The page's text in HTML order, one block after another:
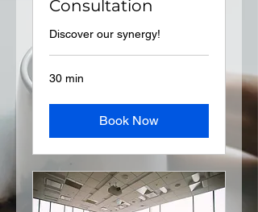
Consultation
Discover our synergy!
30 min
Book Now